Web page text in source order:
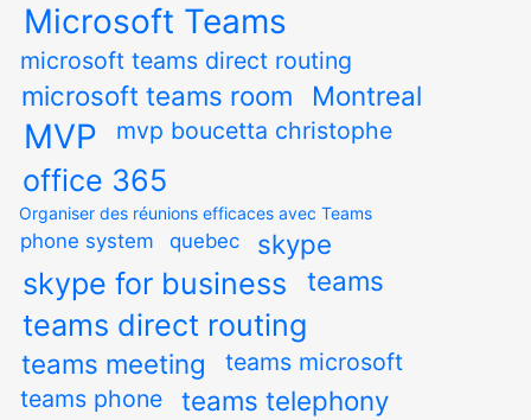
Microsoft Teams
microsoft teams direct routing
microsoft teams room Montreal
MVP mvp boucetta christophe
office 365
Organiser des réunions efficaces avec Teams
phone system quebec skype
skype for business teams
teams direct routing
teams meeting
teams microsoft
teams phone
teams telephony